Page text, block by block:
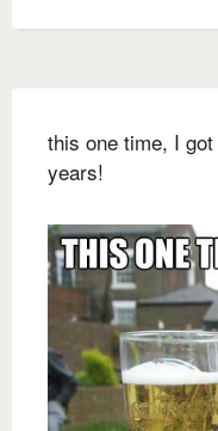
this one time, I
years!